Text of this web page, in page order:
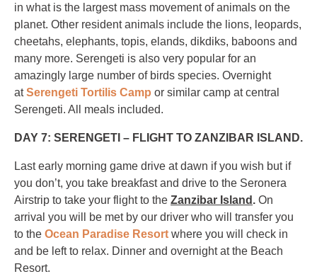
in what is the largest mass movement of animals on the
planet. Other resident animals include the lions, leopards,
cheetahs, elephants, topis, elands, dikdiks, baboons and
many more. Serengeti is also very popular for an
amazingly large number of birds species. Overnight
atSerengeti Tortilis Camp or similar camp at central
Serengeti. All meals included.
DAY 7: SERENGETI – FLIGHT TO ZANZIBAR ISLAND.
Last early morning game drive at dawn if you wish but if
you don’t, you take breakfast and drive to the Seronera
Airstrip to take your flight to the Zanzibar Island . On
arrival you will be met by our driver who will transfer you
to the Ocean Paradise Resort where you will check in
and be left to relax. Dinner and overnight at the Beach
Resort.